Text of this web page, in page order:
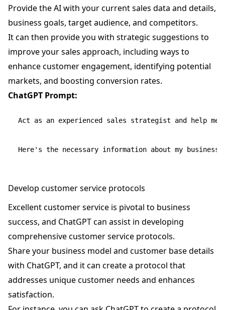
Provide the AI with your current sales data and details,
business goals, target audience, and competitors.
It can then provide you with strategic suggestions to
improve your sales approach, including ways to
enhance customer engagement, identifying potential
markets, and boosting conversion rates.
ChatGPT Prompt:
Act as an experienced sales strategist and help
Develop customer service protocols
Excellent customer service is pivotal to business
success, and ChatGPT can assist in developing
comprehensive customer service protocols.
Share your business model and customer base details
with ChatGPT, and it can create a protocol that
addresses unique customer needs and enhances
satisfaction.